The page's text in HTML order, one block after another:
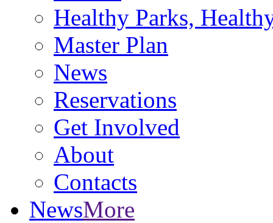
Healthy Parks,
Master Plan
News
Reservations
Get Involved
About
Contacts
NewsMore